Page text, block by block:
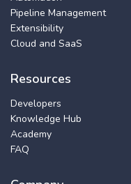
Pipeline Management
Extensibility
Cloud and SaaS
Resources
Developers
Knowledge Hub
Academy
FAQ